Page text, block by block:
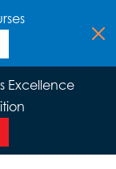
Excellence